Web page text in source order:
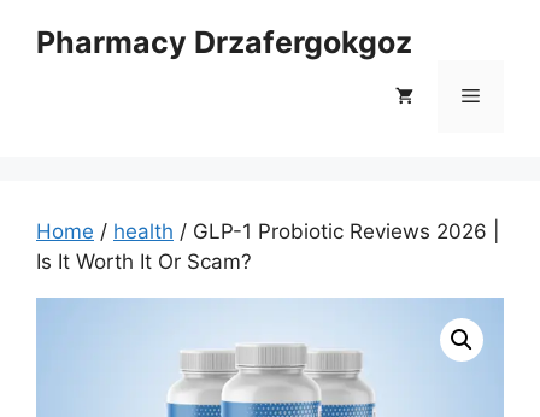
Pharmacy Drzafergokgoz
Menu
Home / health / GLP-1 Probiotic Reviews 2026 |
Is It Worth It Or Scam?